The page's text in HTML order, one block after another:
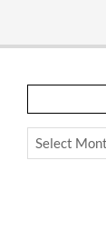
Archives